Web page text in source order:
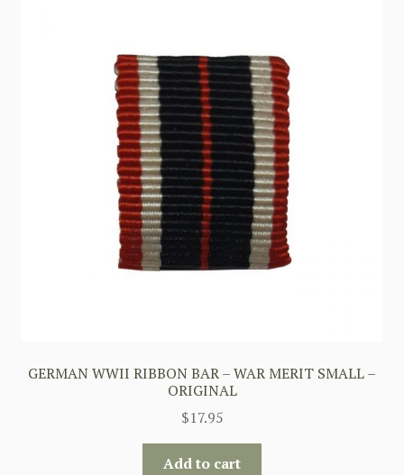
GERMAN WWII RIBBON BAR – WAR MERIT SMALL –
ORIGINAL
$17.95
Add to cart